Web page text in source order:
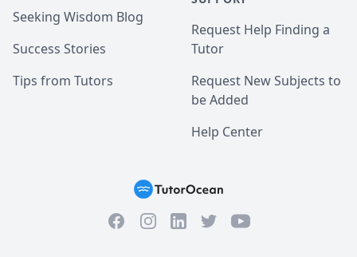
Seeking Wisdom Blog
Success Stories
Tips from Tutors
Request Help Finding a
Tutor
Request New Subjects to
be Added
Help Center
FacebookInstagramLinkedInTwitterYouTube